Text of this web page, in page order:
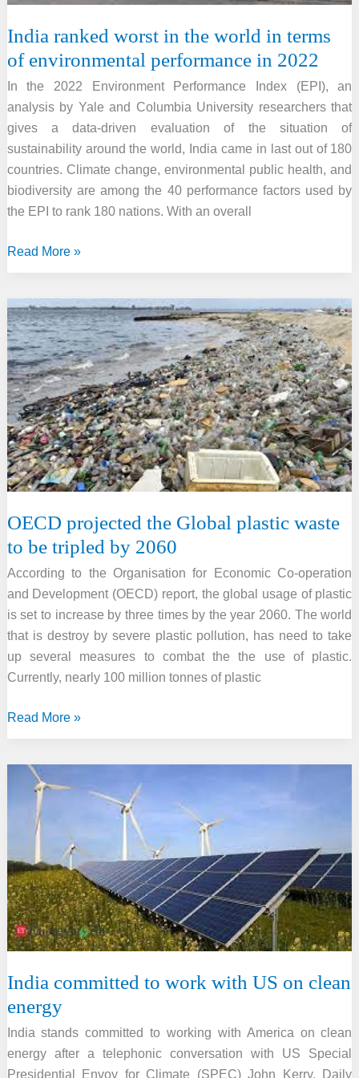
India ranked worst in the world in terms
of environmental performance in 2022
In the 2022 Environment Performance Index (EPI), an
analysis by Yale and Columbia University researchers that
gives a data-driven evaluation of the situation of
sustainability around the world, India came in last out of 180
countries. Climate change, environmental public health, and
biodiversity are among the 40 performance factors used by
the EPI to rank 180 nations. With an overall
India
in
the
world
in
terms
of
environmental
performance
in
Read More »
OECD projected the Global plastic waste
to be tripled by 2060
According to the Organisation for Economic Co-operation
and Development (OECD) report, the global usage of plastic
is set to increase by three times by the year 2060. The world
that is destroy by severe plastic pollution, has need to take
up several measures to combat the the use of plastic.
Currently, nearly 100 million tonnes of plastic
OECD
Global
plastic
waste
be
tripled
by
2060
Read More »
India committed to work with US on clean
energy
India stands committed to working with America on clean
energy after a telephonic conversation with US Special
Presidential Envoy for Climate (SPEC) John Kerry. Daily